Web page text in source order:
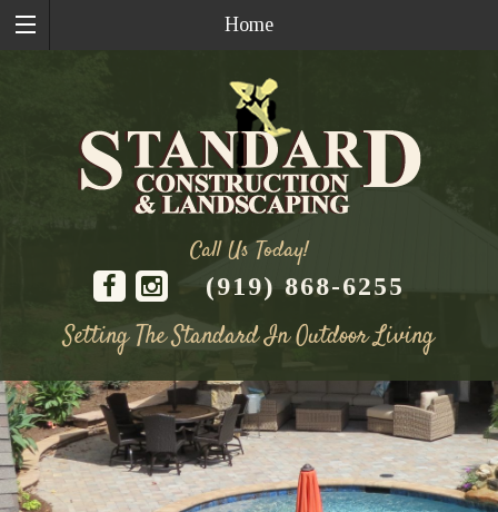
Home
Call Us Today!
(919) 868-6255
Setting The Standard In Outdoor Living
Skip
to
content